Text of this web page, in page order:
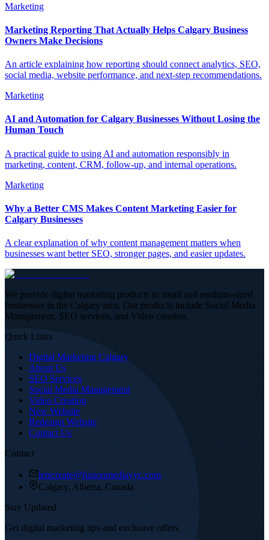
Marketing
Marketing Reporting That Actually Helps Calgary Business
Owners Make Decisions
An article explaining how reporting should connect analytics, SEO,
social media, website performance, and next-step recommendations.
Marketing
AI and Automation for Calgary Businesses Without Losing the
Human Touch
A practical guide to using AI and automation responsibly in
marketing, content, CRM, follow-up, and internal operations.
Marketing
Why a Better CMS Makes Content Marketing Easier for
Calgary Businesses
A clear explanation of why content management matters when
businesses want better SEO, stronger pages, and easier updates.
We provide digital marketing products to small and medium-sized
businesses in the Calgary area. Our products include Social Media
Management, SEO services, and Video creation.
Quick Links
Digital Marketing Calgary
About Us
SEO Services
Social Media Management
Video Creation
New Website
Redesign Website
Contact Us
Contact
letscreate@fusionmediayyc.com
Calgary, Alberta, Canada
Stay Updated
Get digital marketing tips and exclusive offers.